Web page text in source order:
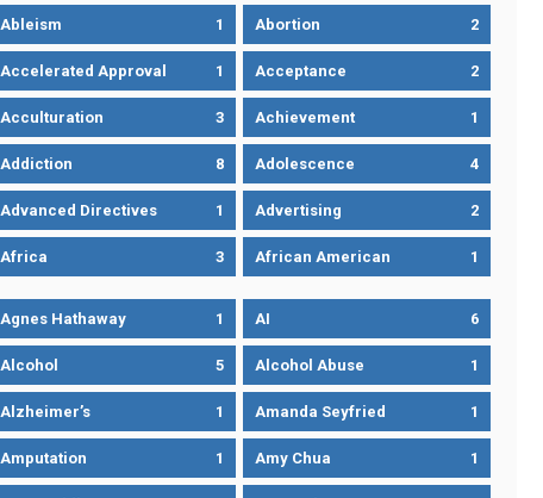
Ableism 1 Abortion 2
Accelerated Approval 1 Acceptance 2
Acculturation 3 Achievement 1
Addiction 8 Adolescence 4
Advanced Directives 1 Advertising 2
Africa 3 African American 1
Agnes Hathaway 1 AI 6
Alcohol 5 Alcohol Abuse 1
Alzheimer’s 1 Amanda Seyfried 1
Amputation 1 Amy Chua 1